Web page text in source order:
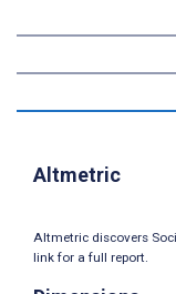
Altmetric
Altmetric discovers
link for a full report.